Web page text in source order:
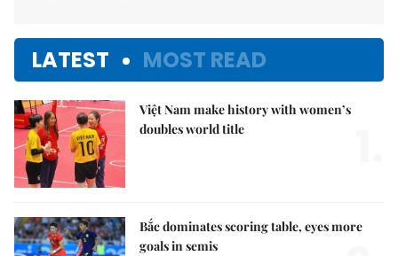
LATEST MOST READ
Việt Nam make history with women’s
doubles world title
Bắc dominates scoring table, eyes more
goals in semis